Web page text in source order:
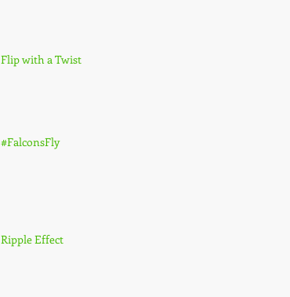
Flip with a Twist
#FalconsFly
Ripple Effect